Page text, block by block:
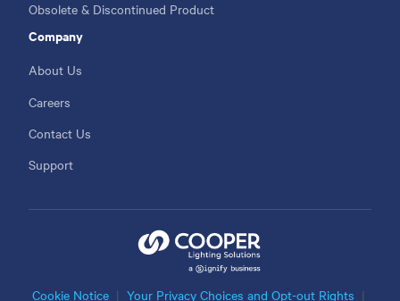
Obsolete & Discontinued Product
Company
About Us
Careers
Contact Us
Support
Cookie Notice Your Privacy Choices and Opt-out Rights